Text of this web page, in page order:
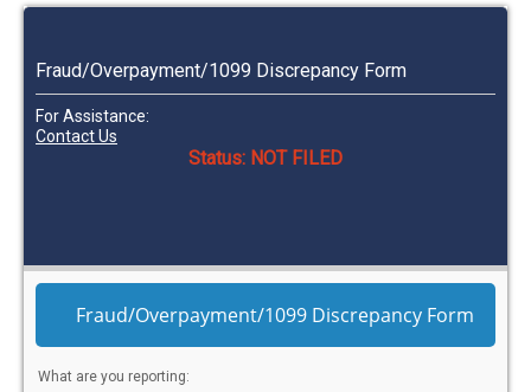
Fraud/Overpayment/1099 Discrepancy Form
For Assistance:
Contact Us
Status: NOT FILED
Fraud/Overpayment/1099 Discrepancy Form
What are you reporting: